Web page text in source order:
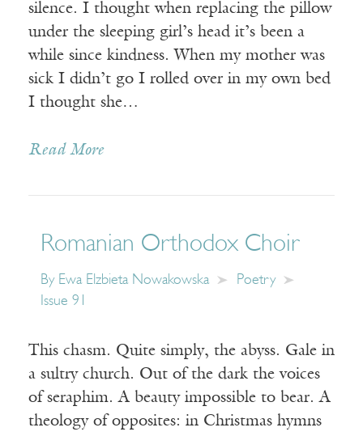
silence. I thought when replacing the pillow
under the sleeping girl’s head it’s been a
while since kindness. When my mother was
sick I didn’t go I rolled over in my own bed
I thought she…
Read More
Romanian Orthodox Choir
By Ewa Elzbieta Nowakowska
Poetry
Issue 91
This chasm. Quite simply, the abyss. Gale in
a sultry church. Out of the dark the voices
of seraphim. A beauty impossible to bear. A
theology of opposites: in Christmas hymns